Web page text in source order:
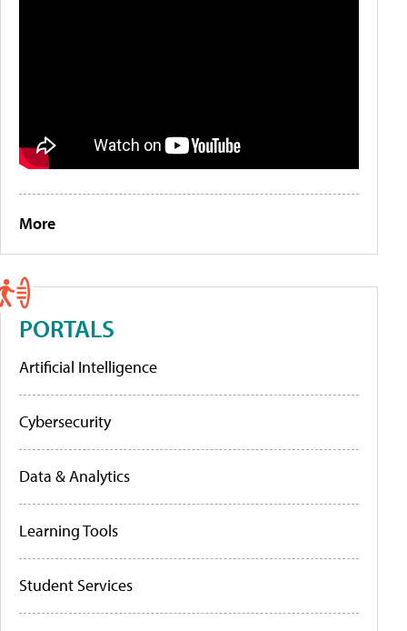
More
PORTALS
Artificial Intelligence
Cybersecurity
Data & Analytics
Learning Tools
Student Services